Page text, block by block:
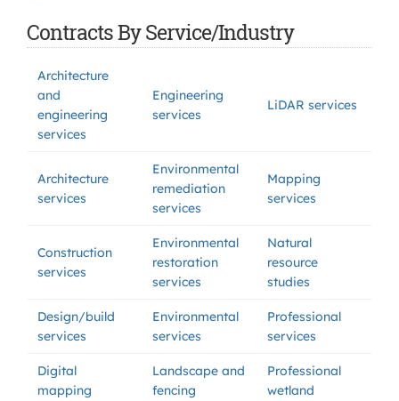
Contracts By Service/Industry
Architecture
and
engineering
services
Engineering
services
LiDAR services
Architecture
services
Environmental
remediation
services
Mapping
services
Construction
services
Environmental
restoration
services
Natural
resource
studies
Design/build
services
Environmental
services
Professional
services
Digital
mapping
Landscape and
fencing
Professional
wetland